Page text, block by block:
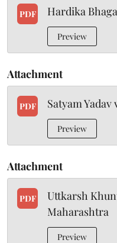
PDF Hardika
Preview
Attachment
PDF Satyam
Preview
Attachment
PDF
Uttkarsh
Maharashtra
Preview